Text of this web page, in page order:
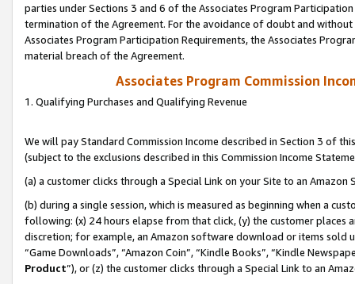
parties under Sections 3 and 6 of the Associates Program
termination of the Agreement. For the avoidance of doubt and
Associates Program Participation Requirements, the Associates
material breach of the Agreement.
Associates Program Commission
1. Qualifying Purchases and Qualifying Revenue
We will pay Standard Commission Income described in Section 3 of
(subject to the exclusions described in this Commission Income
(a) a customer clicks through a Special Link on your Site to an Amazon
(b) during a single session, which is measured as beginning when a
following: (x) 24 hours elapse from that click, (y) the customer
discretion; for example, an Amazon software download or items sold
“Game Downloads”, “Amazon Coin”, “Kindle Books”, “Kindle
Product”), or (z) the customer clicks through a Special Link to an